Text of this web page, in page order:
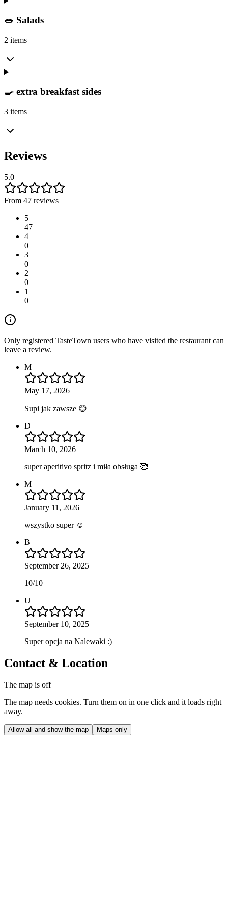
🥗 Salads
2 items
🍳 extra breakfast sides
3 items
Reviews
5.0
From 47 reviews
5
47
4
0
3
0
2
0
1
0
Only registered TasteTown users who have visited the restaurant can
leave a review.
M
May 17, 2026
Supi jak zawsze 😊
D
March 10, 2026
super aperitivo spritz i miła obsługa 🥰
M
January 11, 2026
wszystko super ☺️
B
September 26, 2025
10/10
U
September 10, 2025
Super opcja na Nalewaki :)
Contact & Location
The map is off
The map needs cookies. Turn them on in one click and it loads right
away.
Allow all and show the map Maps only